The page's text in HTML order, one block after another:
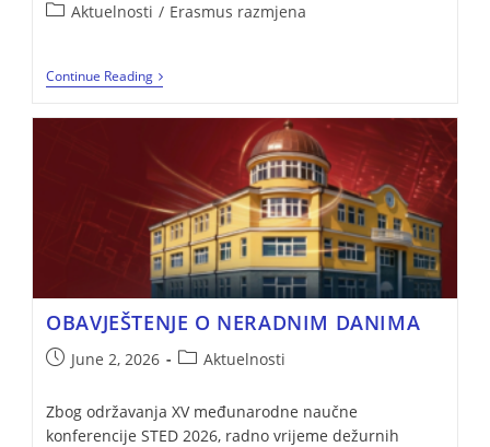
Aktuelnosti / Erasmus razmjena
Continue Reading
OBAVJEŠTENJE O NERADNIM DANIMA
June 2, 2026 Aktuelnosti
Zbog održavanja XV međunarodne naučne
konferencije STED 2026, radno vrijeme dežurnih